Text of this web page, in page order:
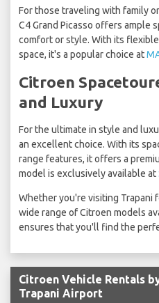
For those traveling with family
C4 Grand Picasso offers ample
comfort or style. With its
space, it's a popular choice at
Citroen
and Luxury
For the ultimate in style and
an excellent choice. With its
range features, it offers a
model is exclusively available at
Whether you're visiting Trapani
wide range of Citroen models
ensures that you'll find the
Citroen Vehicle Rentals
Trapani Airport